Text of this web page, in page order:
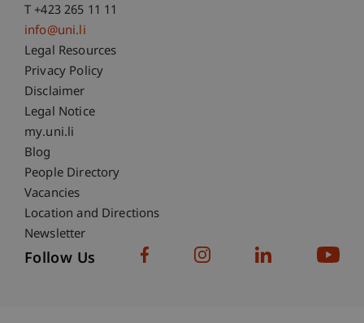
T +423 265 11 11
info@uni.li
Fußzeile Rechtliche Hinweise
Legal Resources
Privacy Policy
Disclaimer
Legal Notice
Fußzeile Subdomain-Verzeichnis
my.uni.li
Blog
People Directory
Vacancies
Location and Directions
Newsletter
Follow Us